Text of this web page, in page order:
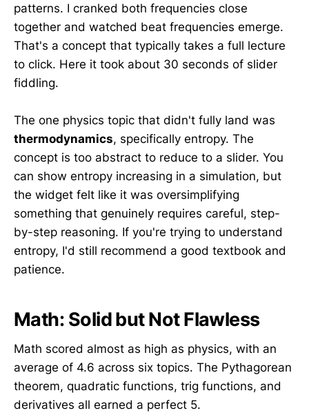
patterns. I cranked both frequencies close
together and watched beat frequencies emerge.
That's a concept that typically takes a full lecture
to click. Here it took about 30 seconds of slider
fiddling.
The one physics topic that didn't fully land was
thermodynamics, specifically entropy. The
concept is too abstract to reduce to a slider. You
can show entropy increasing in a simulation, but
the widget felt like it was oversimplifying
something that genuinely requires careful, step-
by-step reasoning. If you're trying to understand
entropy, I'd still recommend a good textbook and
patience.
Math: Solid but Not Flawless
Math scored almost as high as physics, with an
average of 4.6 across six topics. The Pythagorean
theorem, quadratic functions, trig functions, and
derivatives all earned a perfect 5.